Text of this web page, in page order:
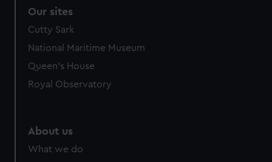
Our sites
Cutty Sark
National Maritime Museum
Queen's House
Royal Observatory
About us
What we do